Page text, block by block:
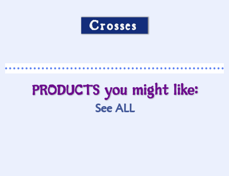
Crosses
PRODUCTS you might like:
See ALL